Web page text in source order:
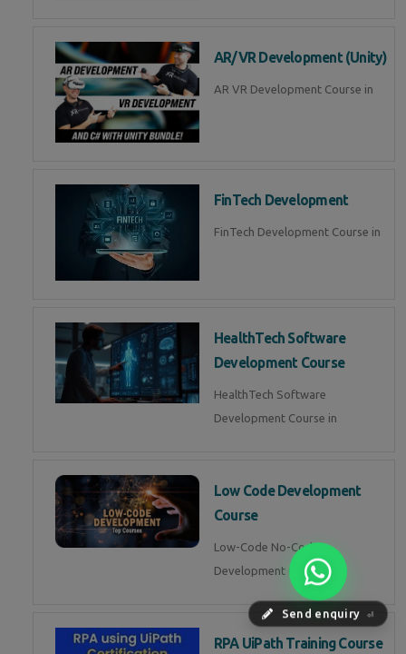
Send enquiry ⏎
AR/VR Development (Unity)
AR VR Development Course in
FinTech Development
FinTech Development Course in
HealthTech Software
Development Course
HealthTech Software
Development Course in
Low Code Development
Course
Low-Code No-Code
Development Course in
RPA UiPath Training Course